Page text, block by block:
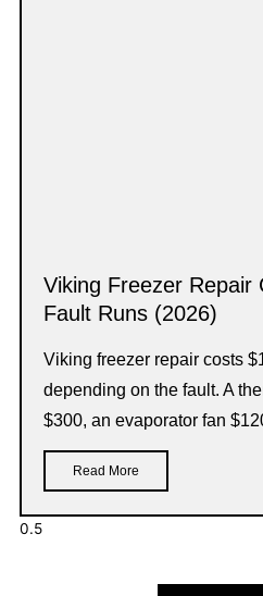
Viking Freezer Repair
Fault Runs (2026)
Viking freezer repair costs
depending on the fault. A
$300, an evaporator fan
Read More